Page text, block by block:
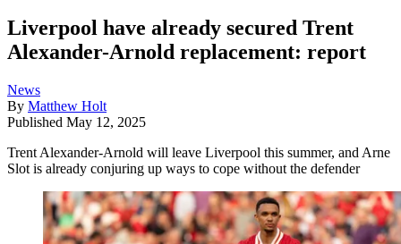
Liverpool have already secured Trent
Alexander-Arnold replacement: report
News
By Matthew Holt
Published May 12, 2025
Trent Alexander-Arnold will leave Liverpool this summer, and Arne
Slot is already conjuring up ways to cope without the defender